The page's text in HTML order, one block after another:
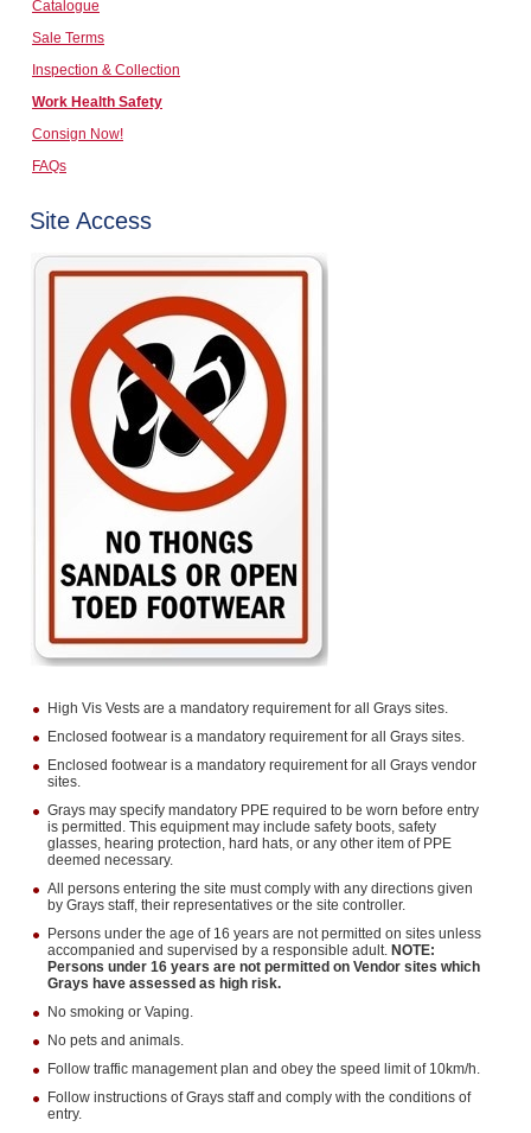
Business For Sale
Jewellery & Fashion
Catalogue
Sale Terms
Inspection & Collection
Work Health Safety
Consign Now!
FAQs
Site Access
High Vis Vests are a mandatory requirement for all Grays sites.
Enclosed footwear is a mandatory requirement for all Grays sites.
Enclosed footwear is a mandatory requirement for all Grays vendor
sites.
Grays may specify mandatory PPE required to be worn before entry
is permitted. This equipment may include safety boots, safety
glasses, hearing protection, hard hats, or any other item of PPE
deemed necessary.
All persons entering the site must comply with any directions given
by Grays staff, their representatives or the site controller.
Persons under the age of 16 years are not permitted on sites unless
accompanied and supervised by a responsible adult. NOTE:
Persons under 16 years are not permitted on Vendor sites which
Grays have assessed as high risk.
No smoking or Vaping.
No pets and animals.
Follow traffic management plan and obey the speed limit of 10km/h.
Follow instructions of Grays staff and comply with the conditions of
entry.